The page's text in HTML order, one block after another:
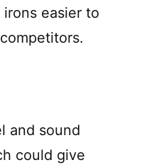
easier to
and sound
could give